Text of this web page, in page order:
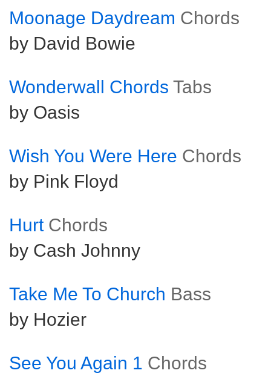
Moonage Daydream Chords
by David Bowie
Wonderwall Chords Tabs
by Oasis
Wish You Were Here Chords
by Pink Floyd
Hurt Chords
by Cash Johnny
Take Me To Church Bass
by Hozier
See You Again 1 Chords